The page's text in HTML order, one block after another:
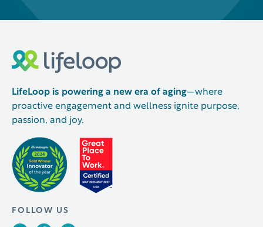
LifeLoop is powering a new era of aging—where
proactive engagement and wellness ignite purpose,
passion, and joy.
FOLLOW US